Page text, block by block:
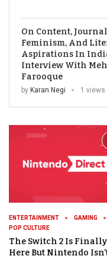
On Content,
Feminism, And
Aspirations In
Interview With
Farooque
by Karan Negi 1 views
ENTERTAINMENT
GAMING
POP CULTURE
The Switch 2 Is Finally
Here But Nintendo